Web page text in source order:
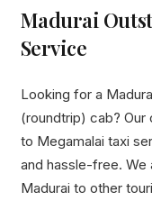
Madurai
Service
Looking for a
(roundtrip) cab?
to Megamalai taxi
and hassle-free.
Madurai to other